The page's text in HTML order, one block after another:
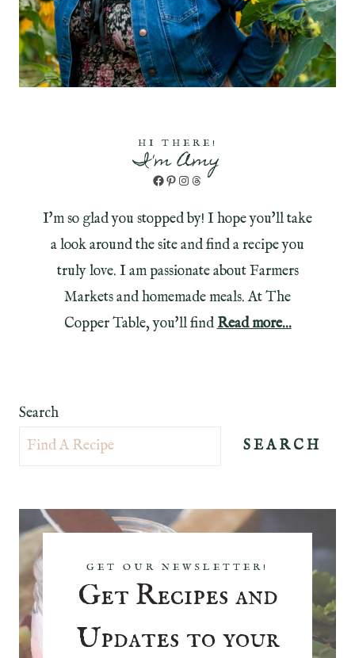
HI THERE!
I'm Amy
Facebook
Pinterest
Instagram
Threads
I'm so glad you stopped by! I hope you'll take
a look around the site and find a recipe you
truly love. I am passionate about Farmers
Markets and homemade meals. At The
Copper Table, you'll findRead more...
Search
SEARCH
GET OUR NEWSLETTER!
Get Recipes and
Updates to your